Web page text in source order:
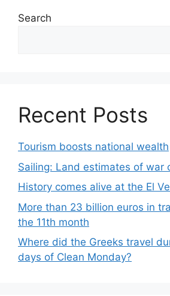
Search
Recent Posts
Tourism boosts national wealth
Sailing: Land estimates of war
History comes alive at the El
More than 23 billion euros in
the 11th month
Where did the Greeks travel
days of Clean Monday?